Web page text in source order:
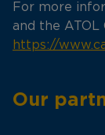
For more
and the
https://
Our